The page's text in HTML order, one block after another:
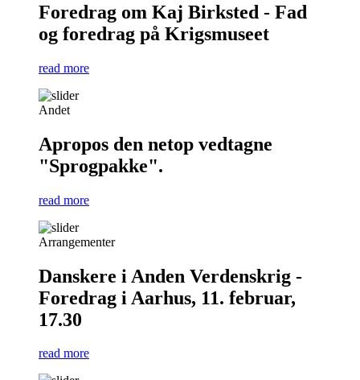
Foredrag om Kaj Birksted - Fad
og foredrag på Krigsmuseet
read more
Andet
Apropos den netop vedtagne
"Sprogpakke".
read more
Arrangementer
Danskere i Anden Verdenskrig -
Foredrag i Aarhus, 11. februar,
17.30
read more